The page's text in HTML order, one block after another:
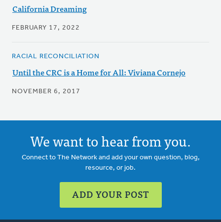
California Dreaming
FEBRUARY 17, 2022
RACIAL RECONCILIATION
Until the CRC is a Home for All: Viviana Cornejo
NOVEMBER 6, 2017
We want to hear from you.
Connect to The Network and add your own question, blog,
resource, or job.
ADD YOUR POST